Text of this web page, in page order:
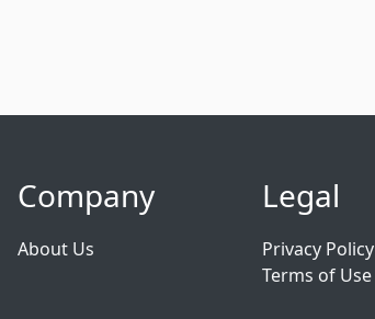
Company
About Us
Legal
Privacy Policy
Terms of Use